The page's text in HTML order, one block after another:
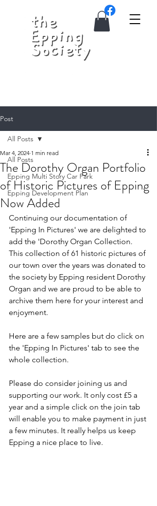
Post
All Posts
Epping Multi Story Car Park
Epping Development Plan
All Posts
The Dorothy Organ Portfolio
of Historic Pictures of Epping
Now Added
Mar 4, 2024 1 min read
Continuing our documentation of
'Epping In Pictures' we are delighted to
add the 'Dorothy Organ Collection.
This collection of 61 historic pictures of
our town over the years was donated to
the society by Epping resident Dorothy
Organ and we are proud to be able to
archive them here for your interest and
enjoyment.
Here are a few samples but do click on
the 'Epping In Pictures' tab to see the
whole collection.
Please do consider joining us and
supporting our work. It only cost £5 a
year and a simple click on the join tab
will enable you to make payment in just
a few minutes. It really helps us keep
Epping a nice place to live.